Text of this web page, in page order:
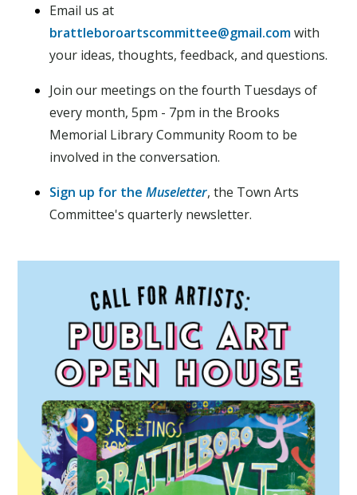
Email us at
brattleboroartscommittee@gmail.comwith
your ideas, thoughts, feedback, and questions.
Join our meetings on the fourth Tuesdays of
every month, 5pm - 7pm in the Brooks
Memorial Library Community Room to be
involved in the conversation.
Sign up for theMuseletter, the Town Arts
Committee's quarterly newsletter.